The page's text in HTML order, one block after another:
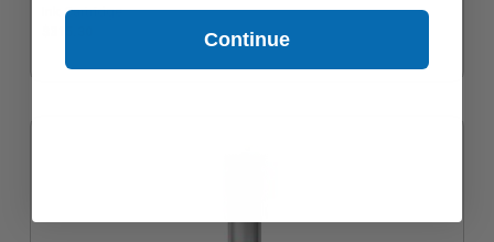
Ink Cartridge
Continue